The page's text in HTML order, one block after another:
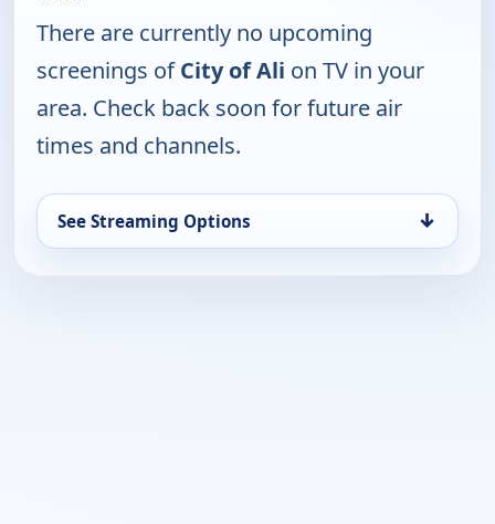
There are currently no upcoming
screenings ofCity of Ali on TV in your
area. Check back soon for future air
times and channels.
See Streaming Options ↓